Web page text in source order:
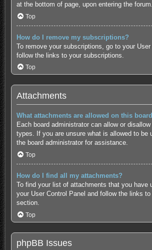
at the bottom of page, upon entering the forum.
Top
How do I remove my subscriptions?
To remove your subscriptions, go to your
follow the links to your subscriptions.
Top
Attachments
What attachments are allowed on this
Each board administrator can allow or
types. If you are unsure what is allowed to be
the board administrator for assistance.
Top
How do I find all my attachments?
To find your list of attachments that you have
your User Control Panel and follow the links
section.
Top
phpBB Issues